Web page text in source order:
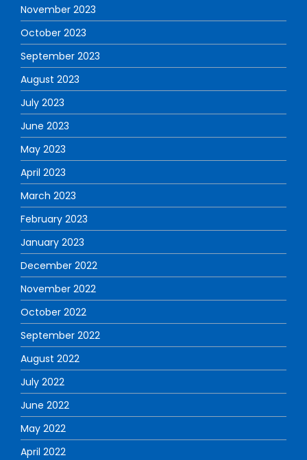
November 2023
October 2023
September 2023
August 2023
July 2023
June 2023
May 2023
April 2023
March 2023
February 2023
January 2023
December 2022
November 2022
October 2022
September 2022
August 2022
July 2022
June 2022
May 2022
April 2022